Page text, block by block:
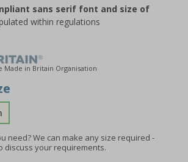
sans serif font and size of
within regulations
in Britain Organisation
need?We can make any size required -
discuss your requirements.